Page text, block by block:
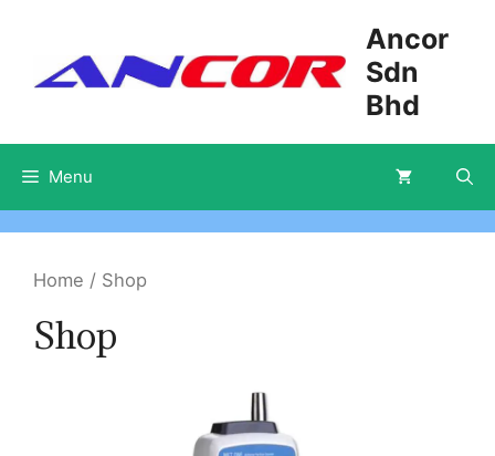
content
Ancor
Sdn
Bhd
Menu
Home / Shop
Shop